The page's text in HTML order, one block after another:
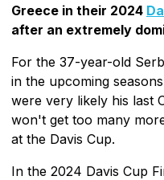
Greece in their 2024
after an extremely
For the 37-year-old
in the upcoming
were very likely his last
won't get too many
at the Davis Cup.
In the 2024 Davis Cup